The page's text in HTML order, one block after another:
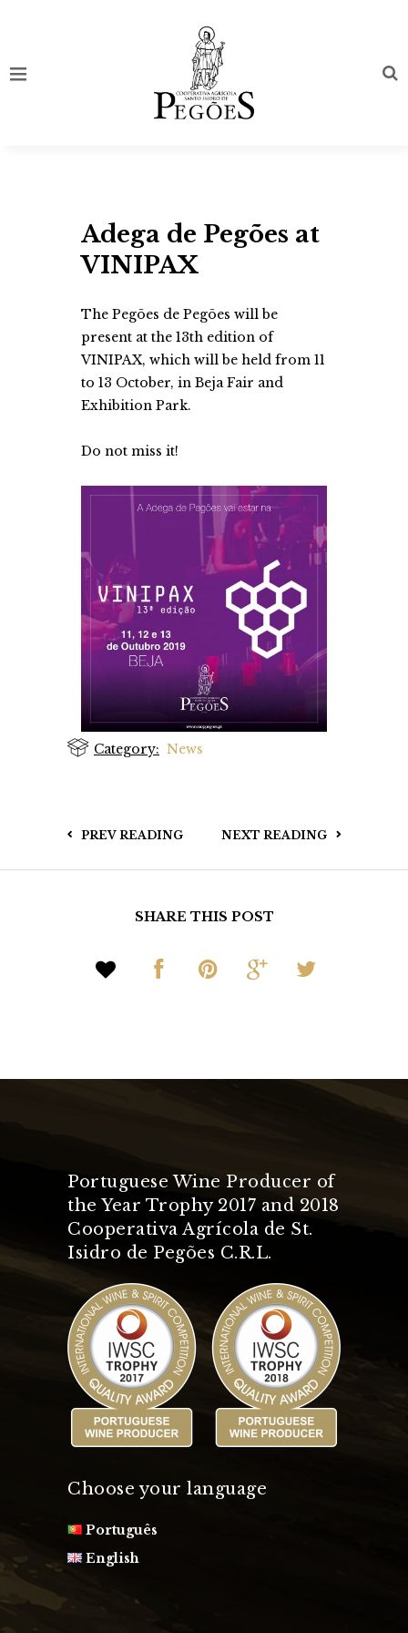
Adega de Pegões at
VINIPAX
The Pegões de Pegões will be
present at the 13th edition of
VINIPAX, which will be held from 11
to 13 October, in Beja Fair and
Exhibition Park.
Do not miss it!
Category: News
PREV READING NEXT READING
SHARE THIS POST
Portuguese Wine Producer of
the Year Trophy 2017 and 2018
Cooperativa Agrícola de St.
Isidro de Pegões C.R.L.
Choose your language
Português
English